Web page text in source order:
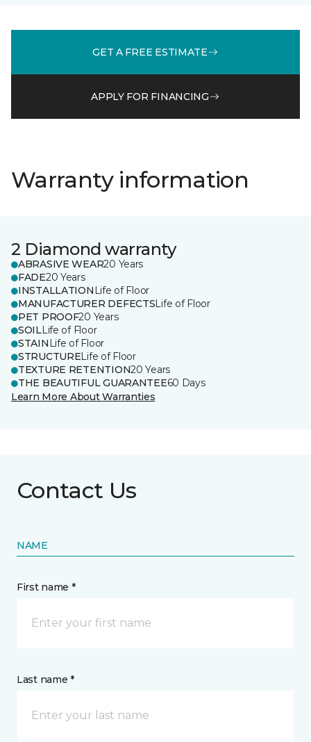
GET A FREE ESTIMATE
APPLY FOR FINANCING
Warranty information
2 Diamond warranty
ABRASIVE WEAR20 Years
FADE20 Years
INSTALLATION Life of Floor
MANUFACTURER DEFECTSLife of Floor
PET PROOF20 Years
SOILLife of Floor
STAIN Life of Floor
STRUCTURELife of Floor
TEXTURE RETENTION20 Years
THE BEAUTIFUL GUARANTEE60 Days
Learn More About Warranties
Contact Us
NAME
First name *
Last name *